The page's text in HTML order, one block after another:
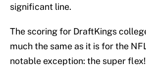
significant line.
The scoring for DraftKings
much the same as it is for the
notable exception: the super